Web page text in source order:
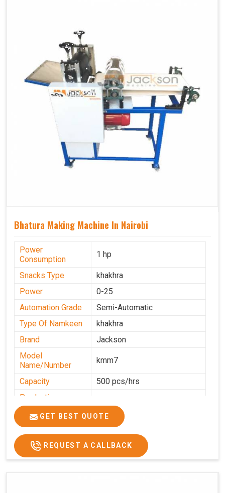
Bhatura Making Machine In Nairobi
Power
Consumption
1 hp
Snacks Type
khakhra
Power
0-25
Automation Grade
Semi-Automatic
Type Of Namkeen
khakhra
Brand
Jackson
Model
Name/Number
kmm7
Capacity
500 pcs/hrs
Production
Capacity
Usage/Application Commercial
GET BEST QUOTE
REQUEST A CALLBACK